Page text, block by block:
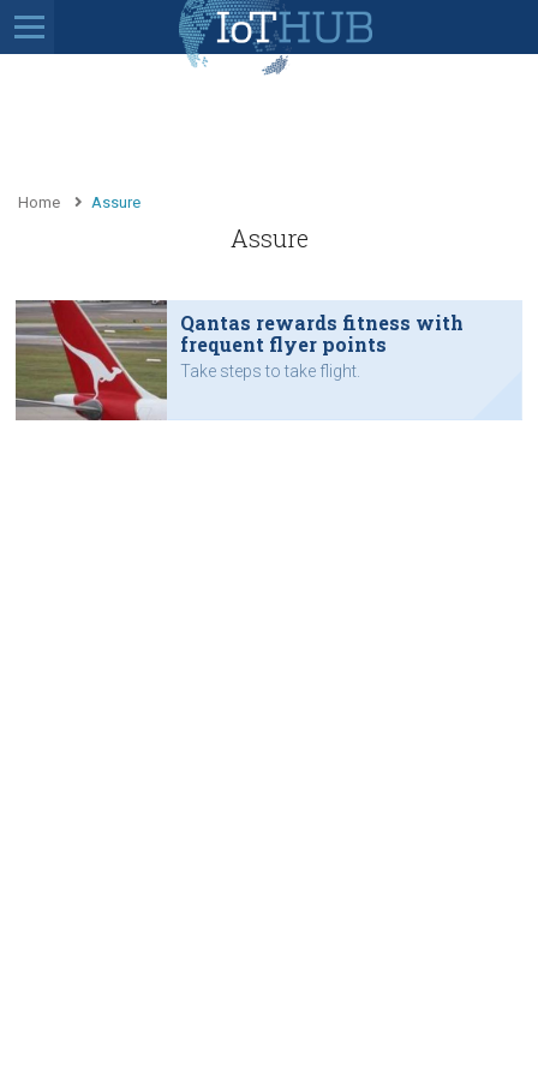
Home Assure
Assure
Qantas rewards fitness with
frequent flyer points
Take steps to take flight.